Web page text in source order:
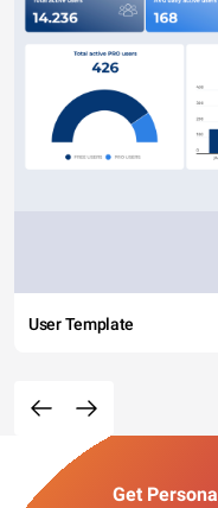
User Template
Get